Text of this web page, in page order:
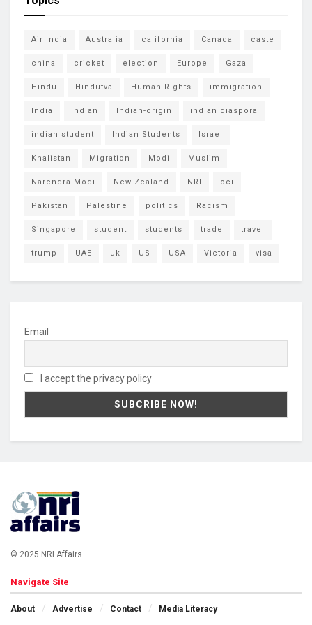
Air India Australia california Canada caste
china cricket election Europe Gaza
Hindu Hindutva Human Rights immigration
India Indian Indian-origin indian diaspora
indian student Indian Students Israel
Khalistan Migration Modi Muslim
Narendra Modi New Zealand NRI oci
Pakistan Palestine politics Racism
Singapore student students trade travel
trump UAE uk US USA Victoria visa
Email
I accept the privacy policy
© 2025 NRI Affairs.
Navigate Site
About Advertise Contact Media Literacy